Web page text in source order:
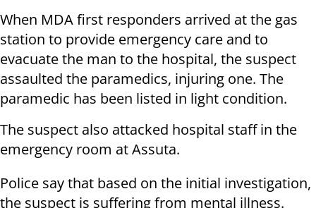
When MDA first responders arrived at the gas
station to provide emergency care and to
evacuate the man to the hospital, the suspect
assaulted the paramedics, injuring one. The
paramedic has been listed in light condition.
The suspect also attacked hospital staff in the
emergency room at Assuta.
Police say that based on the initial investigation,
the suspect is suffering from mental illness.